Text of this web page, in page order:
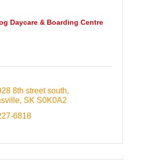
Daycare & Boarding Centre
8th street south
SK S0K0A2
6818